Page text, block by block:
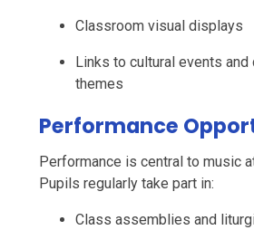
Classroom visual displays
Links to cultural events and
themes
Performance
Performance is central to music
Pupils regularly take part in:
Class assemblies and